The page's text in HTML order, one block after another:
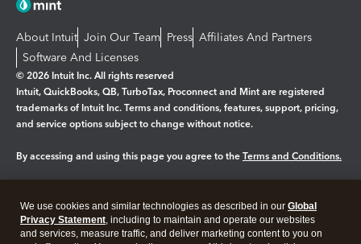
About Intuit Join Our Team Press Affiliates And Partners
Software And Licenses
© 2026 Intuit Inc. All rights reserved
Intuit, QuickBooks, QB, TurboTax, Proconnect and Mint are registered
trademarks of Intuit Inc. Terms and conditions, features, support, pricing,
and service options subject to change without notice.
By accessing and using this page you agree to the Terms and Conditions.
Legal Privacy Security
We use cookies and similar technologies as described in our Global
Privacy Statement, including to maintain and operate our websites
and services, measure traffic, and deliver marketing content to you on